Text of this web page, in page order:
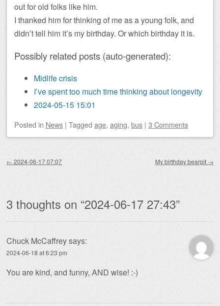
out for old folks like him.
I thanked him for thinking of me as a young folk, and
didn’t tell him it’s my birthday. Or which birthday it is.
Possibly related posts (auto-generated):
Midlife crisis
I’ve spent too much time thinking about longevity
2024-05-15 15:01
Posted in News | Tagged age, aging, bus | 3 Comments
← 2024-06-17 07:07 My birthday bearpit →
3 thoughts on “2024-06-17 27:43”
Chuck McCaffreysays:
2024-06-18 at 6:23 pm
You are kind, and funny, AND wise! :-)